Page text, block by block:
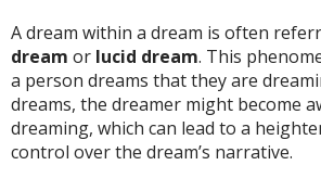
A dream within a dream is often
dream or lucid dream. This
a person dreams that they are
dreams, the dreamer might become
dreaming, which can lead to a
control over the dream’s narrative.